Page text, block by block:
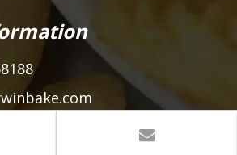
Town, Shunde, Foshan City,